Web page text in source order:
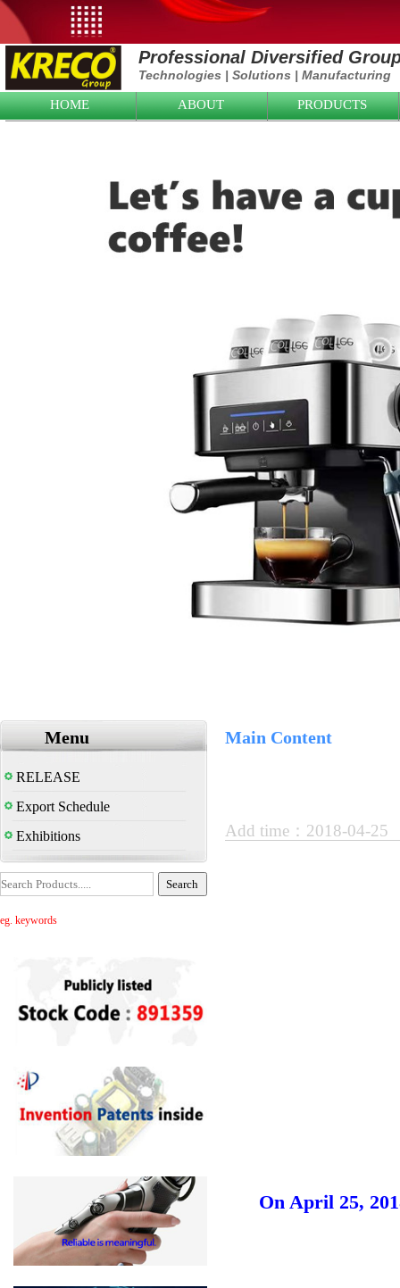
Professional Diversified
Technologies |Solutions |Manufacturing
HOME ABOUT PRODUCTS
Menu
RELEASE
Export Schedule
Exhibitions
eg. keywords
Main Content
Add time：2018-04-
On April 25,